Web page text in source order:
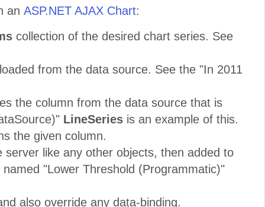
an ASP.NET AJAX Chart:
collection of the desired chart series. See
from the data source. See the "In 2011
the column from the data source that is
LineSeries is an example of this.
the given column.
like any other objects, then added to
named "Lower Threshold (Programmatic)"
also override any data-binding.